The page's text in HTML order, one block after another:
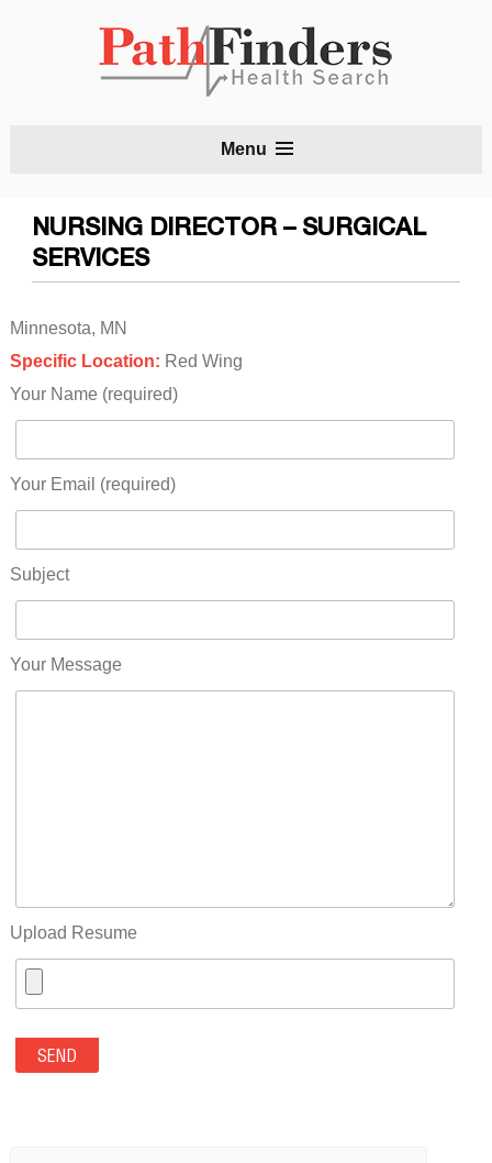
Menu
NURSING DIRECTOR – SURGICAL
SERVICES
Minnesota, MN
Specific Location: Red Wing
Your Name (required)
Your Email (required)
Subject
Your Message
Upload Resume